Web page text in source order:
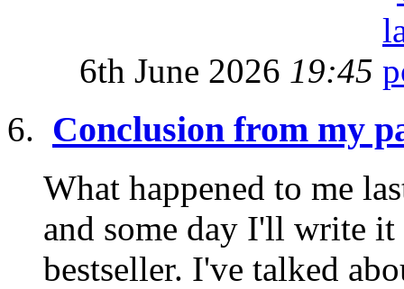
6th June 2026 19:45
Conclusion from my
What happened to me
and some day I'll write
bestseller. I've talked